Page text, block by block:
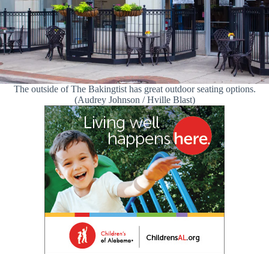
The outside of The Bakingtist has great outdoor seating options.
(Audrey Johnson / Hville Blast)